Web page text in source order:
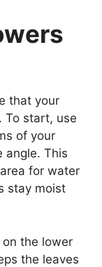
that your
To start, use
of your
angle. This
for water
stay moist
the lower
the leaves